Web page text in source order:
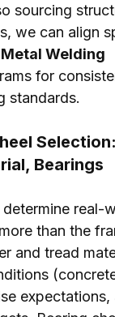
sourcing
we can align
Welding
for
standards.
Bearings
real-
than the
and tread
expectations,